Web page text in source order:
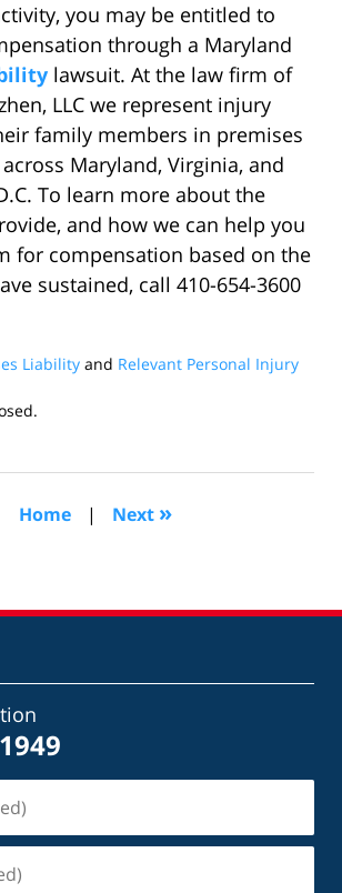
you may be entitled to
through a Maryland
lawsuit. At the law firm of
LLC we represent injury
family members in premises
Maryland, Virginia, and
To learn more about the
and how we can help you
for compensation based on the
sustained, call 410-654-3600
Liability and Relevant Personal Injury
Home | Next »